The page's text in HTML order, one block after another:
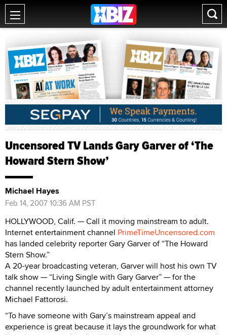
Uncensored TV Lands Gary Garver of ‘The
Howard Stern Show’
Michael Hayes
Feb 14, 2007 10:36 AM PST
HOLLYWOOD, Calif. — Call it moving mainstream to adult.
Internet entertainment channel PrimeTimeUncensored.com
has landed celebrity reporter Gary Garver of “The Howard
Stern Show.”
A 20-year broadcasting veteran, Garver will host his own TV
talk show — “Living Single with Gary Garver” — for the
channel recently launched by adult entertainment attorney
Michael Fattorosi.
“To have someone with Gary’s mainstream appeal and
experience is great because it lays the groundwork for what